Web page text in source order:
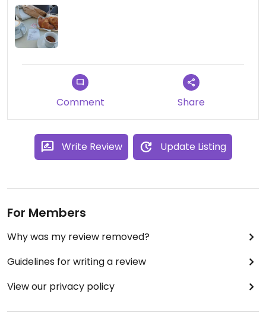
Comment Share
Write Review Update Listing
For Members
Why was my review removed?
Guidelines for writing a review
View our privacy policy